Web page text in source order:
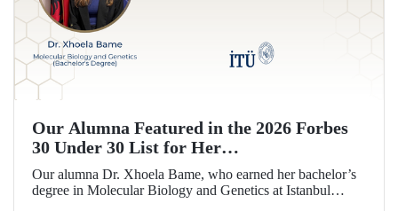
Our Alumna Featured in the 2026 Forbes
30 Under 30 List for Her
Neurodegeneration and Tissue Repair
Research
Our alumna Dr. Xhoela Bame, who earned her bachelor’s
degree in Molecular Biology and Genetics at Istanbul